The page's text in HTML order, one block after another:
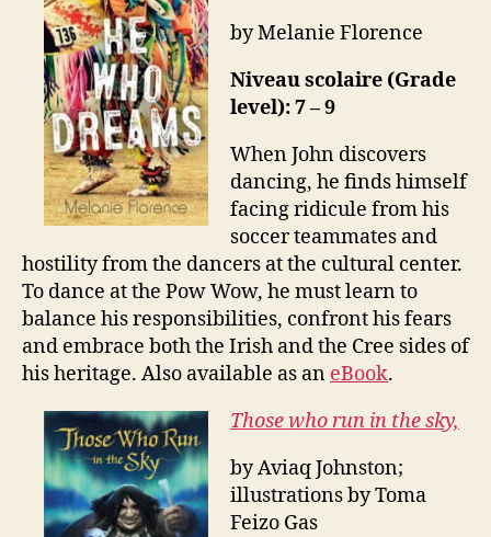
by Melanie Florence
Niveau scolaire (Grade
level): 7 – 9
When John discovers
dancing, he finds himself
facing ridicule from his
soccer teammates and
hostility from the dancers at the cultural center.
To dance at the Pow Wow, he must learn to
balance his responsibilities, confront his fears
and embrace both the Irish and the Cree sides of
his heritage. Also available as an eBook.
Those who run in the sky,
by Aviaq Johnston;
illustrations by Toma
Feizo Gas